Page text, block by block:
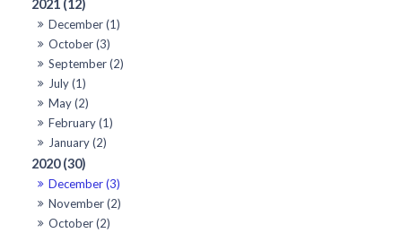
2021 (12)
December (1)
October (3)
September (2)
July (1)
May (2)
February (1)
January (2)
2020 (30)
December (3)
November (2)
October (2)